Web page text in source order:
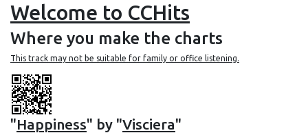
Welcome to CCHits
Where you make the charts
This track may not be suitable for family or office listening.
"Happiness" by "Visciera"